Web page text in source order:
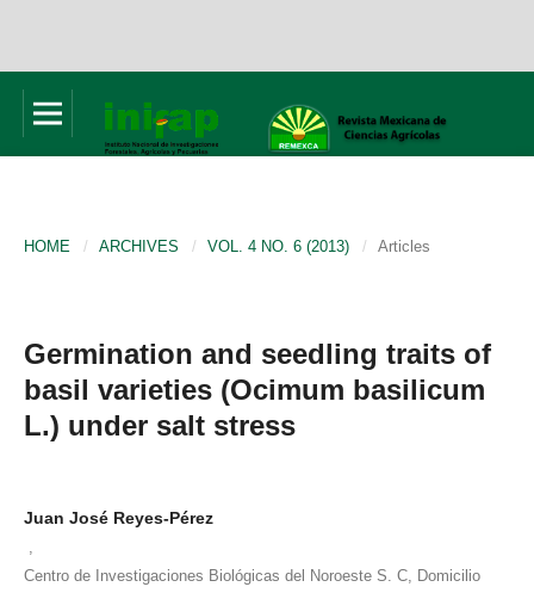
HOME / ARCHIVES / VOL. 4 NO. 6 (2013) / Articles
Germination and seedling traits of
basil varieties (Ocimum basilicum
L.) under salt stress
Juan José Reyes-Pérez
Centro de Investigaciones Biológicas del Noroeste S. C, Domicilio